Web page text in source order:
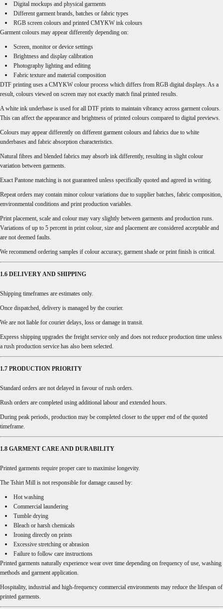
Digital mockups and physical garments
Different garment brands, batches or fabric types
RGB screen colours and printed CMYKW ink colours
Garment colours may appear differently depending on:
Screen, monitor or device settings
Brightness and display calibration
Photography lighting and editing
Fabric texture and material composition
DTF printing uses a CMYKW colour process which differs from RGB digital displays. As a
result, colours viewed on screen may not exactly match final printed results.
A white ink underbase is used for all DTF prints to maintain vibrancy across garment colours.
This can affect the appearance and brightness of printed colours compared to digital previews.
Colours may appear differently on different garment colours and fabrics due to white
underbases and fabric absorption characteristics.
Natural fibres and blended fabrics may absorb ink differently, resulting in slight colour
variation between garments.
Exact Pantone matching is not guaranteed unless specifically quoted and agreed in writing.
Repeat orders may contain minor colour variations due to supplier batches, fabric composition,
environmental conditions and print production variables.
Print placement, scale and colour may vary slightly between garments and production runs.
Variations of up to 5 percent in print colour, size and placement are considered acceptable and
are not deemed faults.
We recommend ordering samples if colour accuracy, garment shade or print finish is critical.
1.6 DELIVERY AND SHIPPING
Shipping timeframes are estimates only.
Once dispatched, delivery is managed by the courier.
We are not liable for courier delays, loss or damage in transit.
Express shipping upgrades the freight service only and does not reduce production time unless
a rush production service has also been selected.
1.7 PRODUCTION PRIORITY
Standard orders are not delayed in favour of rush orders.
Rush orders are completed using additional labour and extended hours.
During peak periods, production may be completed closer to the upper end of the quoted
timeframe.
1.8 GARMENT CARE AND DURABILITY
Printed garments require proper care to maximise longevity.
The Tshirt Mill is not responsible for damage caused by:
Hot washing
Commercial laundering
Tumble drying
Bleach or harsh chemicals
Ironing directly on prints
Excessive stretching or abrasion
Failure to follow care instructions
Printed garments naturally experience wear over time depending on frequency of use, washing
methods and garment application.
Hospitality, industrial and high-frequency commercial environments may reduce the lifespan of
printed garments.